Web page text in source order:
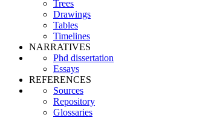
Trees
Drawings
Tables
Timelines
NARRATIVES
Phd dissertation
Essays
REFERENCES
Sources
Repository
Glossaries